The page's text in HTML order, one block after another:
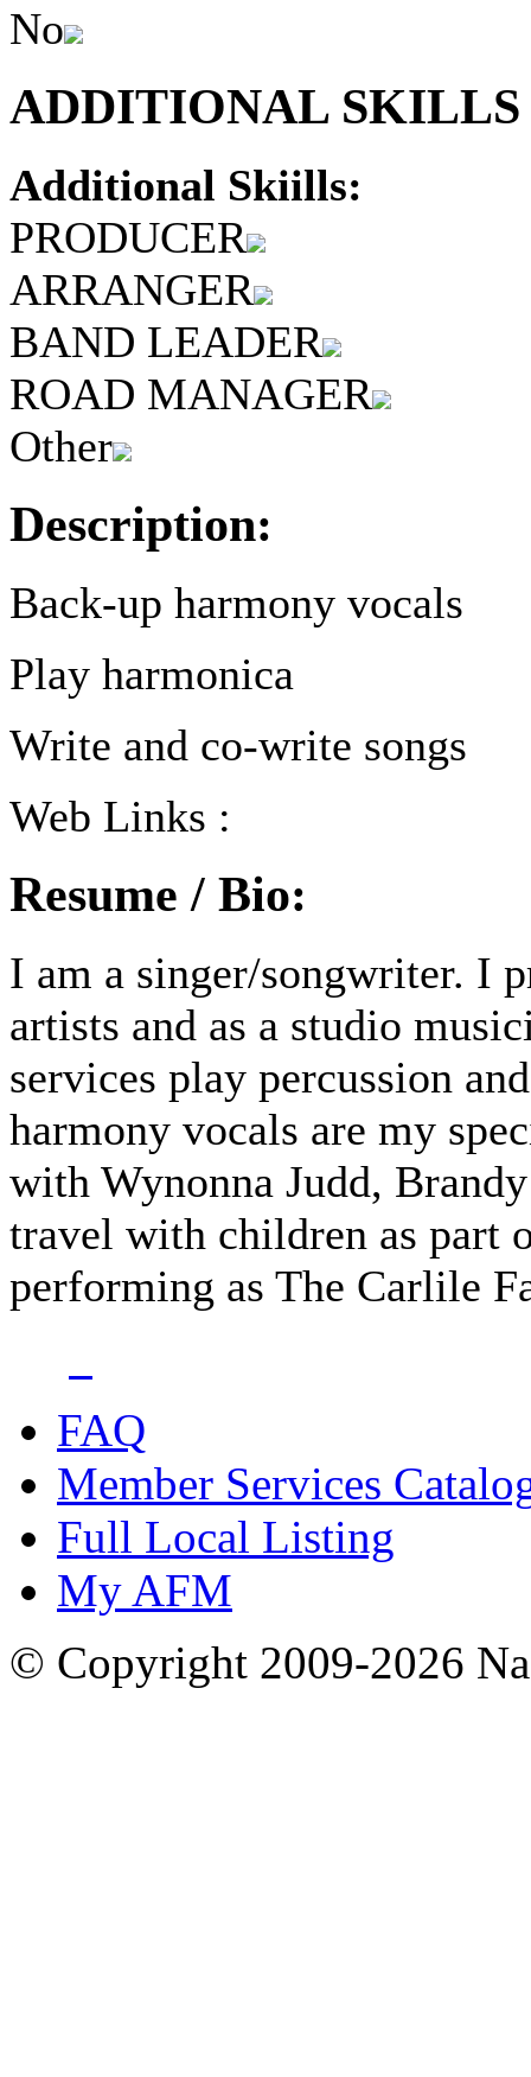
No
ADDITIONAL
Additional Skiills:
PRODUCER
ARRANGER
BAND LEADER
ROAD MANAGER
Other
Description:
Back-up harmony vocals
Play harmonica
Write and co-write songs
Web Links :
Resume / Bio:
I am a singer/songwriter. I
artists and as a studio
services play percussion
harmony vocals are my
with Wynonna Judd,
travel with children as part
performing as The Carlile
FAQ
Member Services
Full Local Listing
My AFM
© Copyright 2009-2026